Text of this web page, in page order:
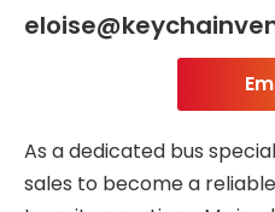
As a dedicated bus
sales to become a